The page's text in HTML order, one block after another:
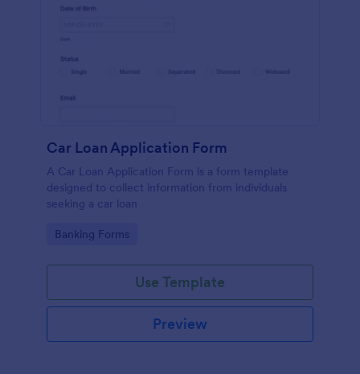
Car Loan Application Form
A Car Loan Application Form is a form template
designed to collect information from individuals
seeking a car loan
Go to Category:
Banking Forms
Use Template
Preview